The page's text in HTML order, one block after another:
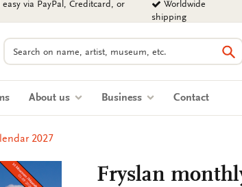
via PayPal, Creditcard, or
Worldwide
shipping
Search
About us Business Contact
2027
Fryslan